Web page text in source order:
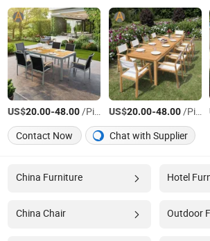
US$20.00-48.00/Piece US$20.00-48.00/Piece
Contact Now
Chat with Supplier
China Furniture Hotel
China Chair Outdoor